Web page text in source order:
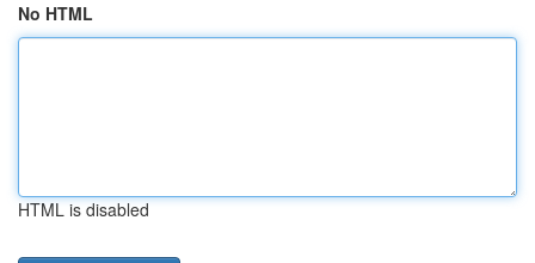
No HTML
HTML is disabled